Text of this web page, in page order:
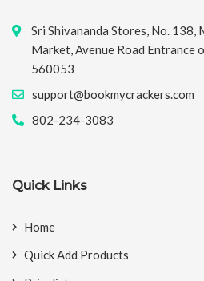
Sri Shivananda Stores, No. 138,
Market, Avenue Road Entrance
560053
support@bookmycrackers.com
802-234-3083
Quick Links
Home
Quick Add Products